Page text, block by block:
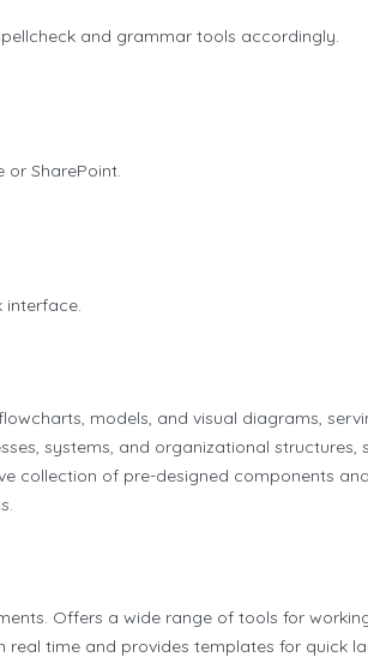
and grammar tools accordingly.
or SharePoint.
interface.
models, and visual diagrams,
systems, and organizational
collection of pre-designed components
Offers a wide range of tools for
time and provides templates for quick